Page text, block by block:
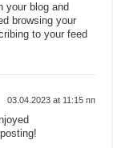
your blog and
browsing your
to your feed
03.04.2023 at 11:15 пп